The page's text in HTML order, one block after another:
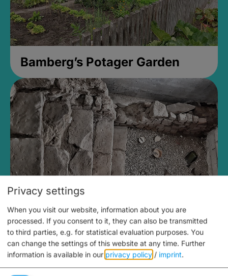
Bamberg’s Potager Garden
Medieval Mikvah
Closed, opens Sunday at 2PM
Privacy settings
When you visit our website, information about you are
processed. If you consent to it, they can also be transmitted
to third parties, e.g. for statistical evaluation purposes. You
can change the settings of this website at any time. Further
information is available in our privacy policy / imprint.